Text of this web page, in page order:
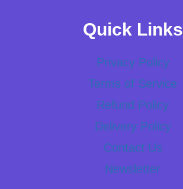
Quick Links
Privacy Policy
Terms of Service
Refund Policy
Delivery Policy
Contact Us
Newsletter